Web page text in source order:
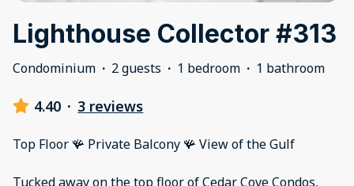
Lighthouse Collector #313
Condominium · 2 guests · 1 bedroom · 1 bathroom
4.40 · 3 reviews
Top Floor 🪸 Private Balcony 🪸 View of the Gulf
Tucked away on the top floor of Cedar Cove Condos,